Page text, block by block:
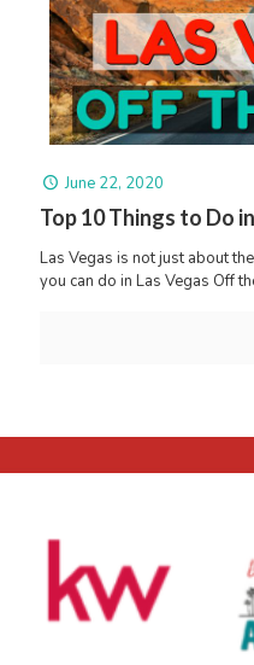
June 22, 2020
Top 10 Things to Do
Las Vegas is not just about
you can do in Las Vegas Off